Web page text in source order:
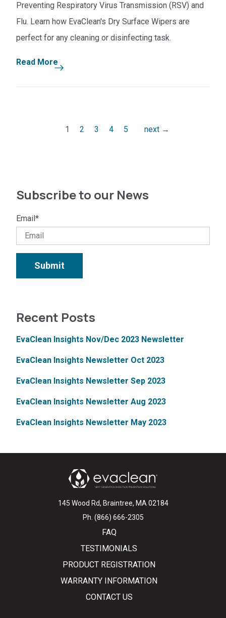
Preventing Respiratory Virus Transmission (RSV) and
Flu. Learn how EvaClean's Dry Surface Wipers are
perfect for any cleaning or disinfecting task.
Read More
Pagination
1 2 3 4 5 next →
Subscribe to our News
Email*
Recent Posts
EvaClean Insights Nov/Dec 2023 Newsletter
EvaClean Insights Newsletter Oct 2023
EvaClean Insights Newsletter Sep 2023
EvaClean Insights Newsletter Aug 2023
EvaClean Insights Newsletter May 2023
145 Wood Rd, Braintree, MA 02184
Ph. (866) 666-2305
FAQ
TESTIMONIALS
PRODUCT REGISTRATION
WARRANTY INFORMATION
CONTACT US